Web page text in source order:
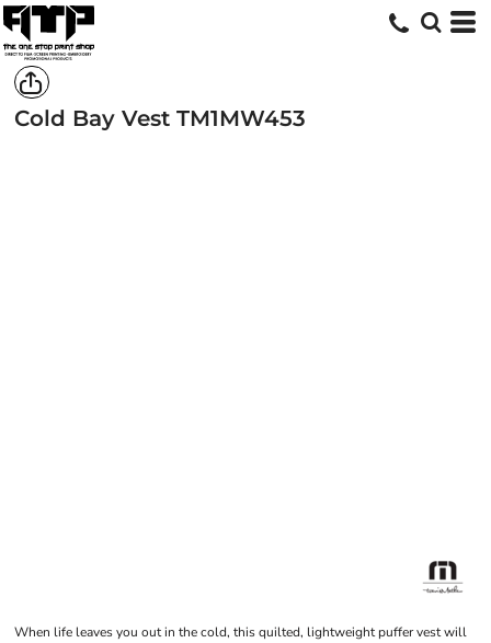
Cold Bay Vest TM1MW453
When life leaves you out in the cold, this quilted, lightweight puffer vest will